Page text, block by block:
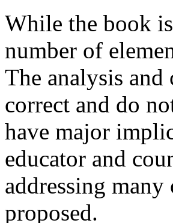
While the book
number of
The analysis
correct and do
have major
educator and
addressing
proposed.